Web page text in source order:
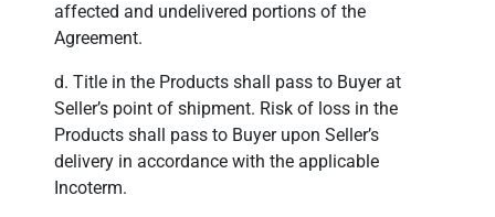
affected and undelivered portions of the
Agreement.
d. Title in the Products shall pass to Buyer at
Seller’s point of shipment. Risk of loss in the
Products shall pass to Buyer upon Seller’s
delivery in accordance with the applicable
Incoterm.